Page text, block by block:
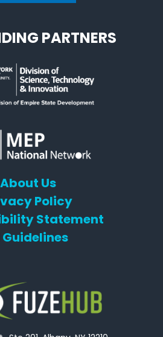
PARTNERS
About Us
Policy
Statement
Guidelines